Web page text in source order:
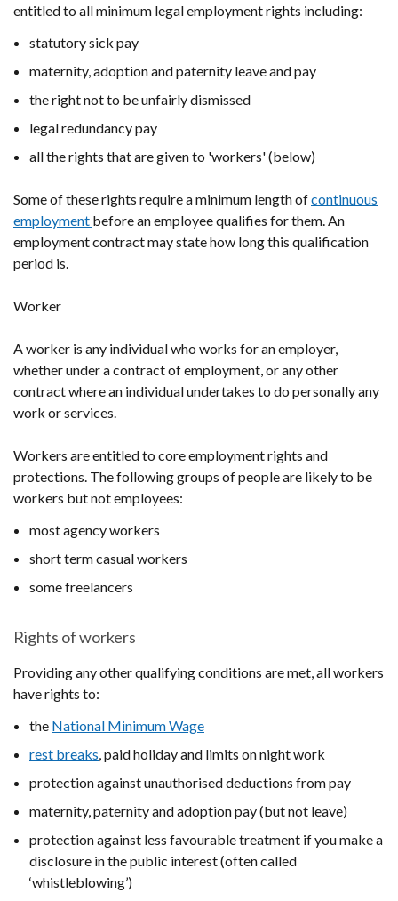
entitled to all minimum legal employment rights including:
statutory sick pay
maternity, adoption and paternity leave and pay
the right not to be unfairly dismissed
legal redundancy pay
all the rights that are given to 'workers' (below)
Some of these rights require a minimum length ofcontinuous
employment before an employee qualifies for them. An
employment contract may state how long this qualification
period is.
Worker
A worker is any individual who works for an employer,
whether under a contract of employment, or any other
contract where an individual undertakes to do personally any
work or services.
Workers are entitled to core employment rights and
protections. The following groups of people are likely to be
workers but not employees:
most agency workers
short term casual workers
some freelancers
Rights of workers
Providing any other qualifying conditions are met, all workers
have rights to:
the National Minimum Wage
rest breaks, paid holiday and limits on night work
protection against unauthorised deductions from pay
maternity, paternity and adoption pay (but not leave)
protection against less favourable treatment if you make a
disclosure in the public interest (often called
‘whistleblowing’)